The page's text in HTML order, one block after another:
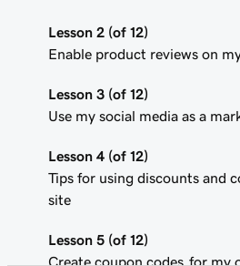
Lesson 2 (of 12)
Enable product reviews on
Lesson 3 (of 12)
Use my social media as a
Lesson 4 (of 12)
Tips for using discounts and
site
Lesson 5 (of 12)
Create coupon codes for my